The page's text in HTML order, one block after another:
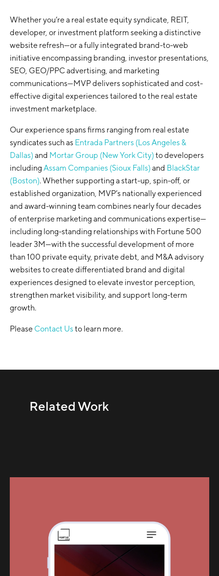
Whether you’re a real estate equity syndicate, REIT,
developer, or investment platform seeking a distinctive
website refresh—or a fully integrated brand-to-web
initiative encompassing branding, investor presentations,
SEO, GEO/PPC advertising, and marketing
communications—MVP delivers sophisticated and cost-
effective digital experiences tailored to the real estate
investment marketplace.
Our experience spans firms ranging from real estate
syndicates such as Entrada Partners (Los Angeles &
Dallas) and Mortar Group (New York City) to developers
including Assam Companies (Sioux Falls) and BlackStar
(Boston). Whether supporting a start-up, spin-off, or
established organization, MVP’s nationally experienced
and award-winning team combines nearly four decades
of enterprise marketing and communications expertise—
including long-standing relationships with Fortune 500
leader 3M—with the successful development of more
than 100 private equity, private debt, and M&A advisory
websites to create differentiated brand and digital
experiences designed to elevate investor perception,
strengthen market visibility, and support long-term
growth.
Please Contact Us to learn more.
Related Work